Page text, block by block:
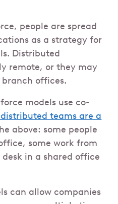
people are spread
as a strategy for
Distributed
remote, or they may
offices.
models use co-
distributed teams are a
above: some people
some work from
in a shared office
can allow companies